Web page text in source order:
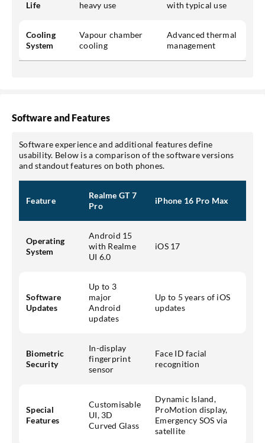
Life
heavy use
with typical use
Cooling
System
Vapour chamber
cooling
Advanced thermal
management
Software and Features
Software experience and additional features define
usability. Below is a comparison of the software versions
and standout features on both phones.
Feature
Realme GT 7
Pro
iPhone 16 Pro Max
Operating
System
Android 15
with Realme
UI 6.0
iOS 17
Software
Updates
Up to 3
major
Android
updates
Up to 5 years of iOS
updates
Biometric
Security
In-display
fingerprint
sensor
Face ID facial
recognition
Special
Features
Customisable
UI, 3D
Curved Glass
Dynamic Island,
ProMotion display,
Emergency SOS via
satellite